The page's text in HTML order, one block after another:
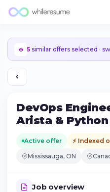
5 similar offers selected ·
DevOps
Arista & Python
Active offer ⚡ Indexed
Mississauga, ON
Job overview